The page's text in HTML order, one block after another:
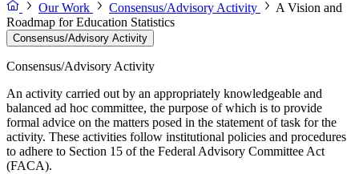
Our Work
Consensus/Advisory Activity
A Vision and
Roadmap for Education Statistics
Consensus/Advisory Activity
Consensus/Advisory Activity
An activity carried out by an appropriately knowledgeable and
balanced ad hoc committee, the purpose of which is to provide
formal advice on the matters posed in the statement of task for the
activity. These activities follow institutional policies and procedures
to adhere to Section 15 of the Federal Advisory Committee Act
(FACA).